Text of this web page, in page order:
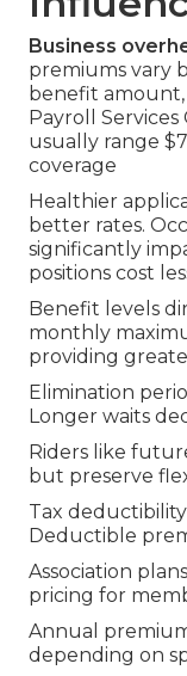
Business
premiums vary
benefit
Payroll Services
usually range
coverage
Healthier
better rates.
significantly
positions cost
Benefit levels
monthly
providing
Elimination
Longer waits
Riders like
but preserve
Tax
Deductible
Association
pricing for
Annual
depending on